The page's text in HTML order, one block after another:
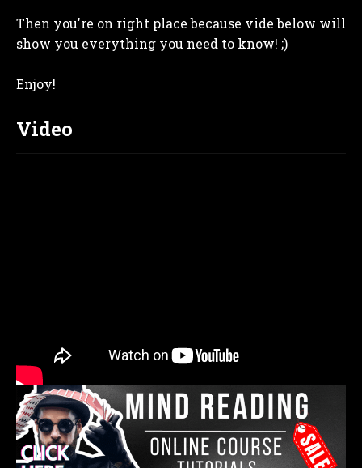
t
Then you're on right place because vide below will
show you everything you need to know! ;)
Enjoy!
Video